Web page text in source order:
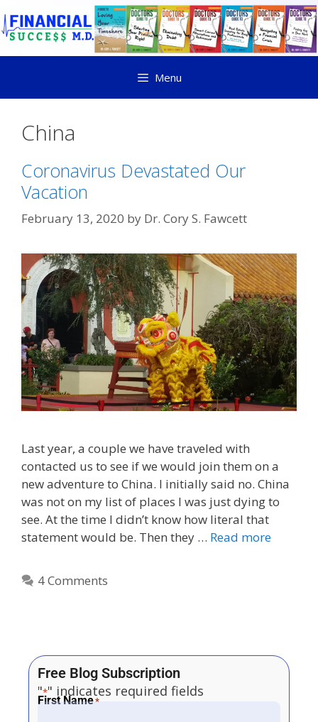
Menu
China
Coronavirus Devastated Our
Vacation
February 13, 2020 by Dr. Cory S. Fawcett
Last year, a couple we have traveled with
contacted us to see if we would join them on a
new adventure to China. I initially said no. China
was not on my list of places I was just dying to
see. At the time I didn’t know how literal that
statement would be. Then they … Read more
4 Comments
Free Blog Subscription
"*" indicates required fields
First Name*